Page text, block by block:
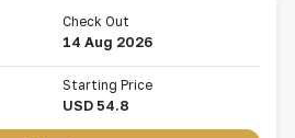
Check Out
14 Aug 2026
Starting Price
USD 54.8